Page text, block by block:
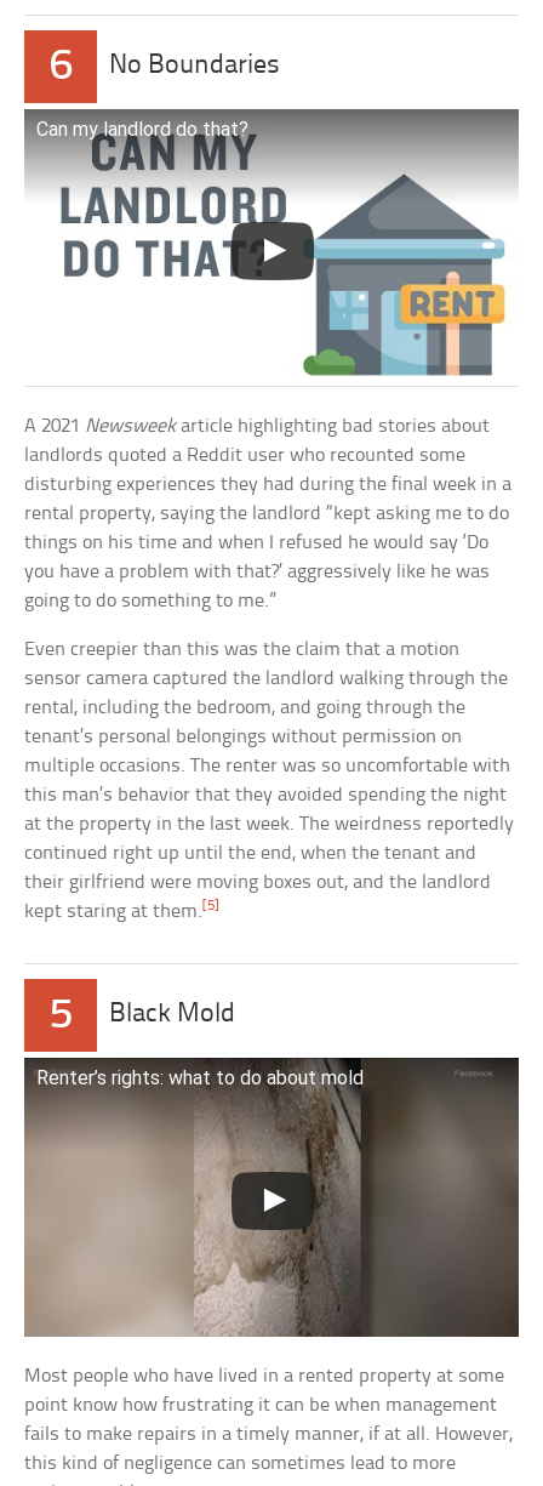
6 No Boundaries
Can my landlord do that?
A 2021 Newsweekarticle highlighting bad stories about
landlords quoted a Reddit user who recounted some
disturbing experiences they had during the final week in a
rental property, saying the landlord “kept asking me to do
things on his time and when I refused he would say ‘Do
you have a problem with that?’ aggressively like he was
going to do something to me.”
Even creepier than this was the claim that a motion
sensor camera captured the landlord walking through the
rental, including the bedroom, and going through the
tenant’s personal belongings without permission on
multiple occasions. The renter was so uncomfortable with
this man’s behavior that they avoided spending the night
at the property in the last week. The weirdness reportedly
continued right up until the end, when the tenant and
their girlfriend were moving boxes out, and the landlord
kept staring at them. [5]
5 Black Mold
Renter’s rights: what to do about mold
Most people who have lived in a rented property at some
point know how frustrating it can be when management
fails to make repairs in a timely manner, if at all. However,
this kind of negligence can sometimes lead to more